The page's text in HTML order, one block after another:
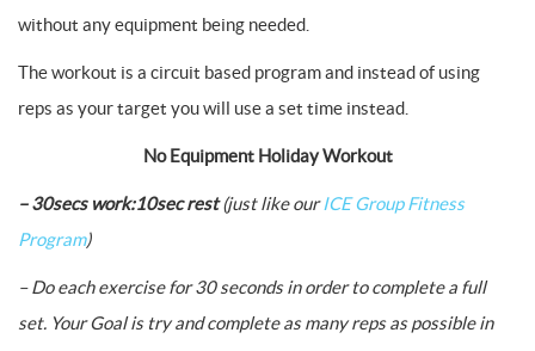
without any equipment being needed.
The workout is a circuit based program and instead of using
reps as your target you will use a set time instead.
No Equipment Holiday Workout
– 30secs work:10sec rest(just like ourICE Group Fitness
Program)
– Do each exercise for 30 seconds in order to complete a full
set. Your Goal is try and complete as many reps as possible in